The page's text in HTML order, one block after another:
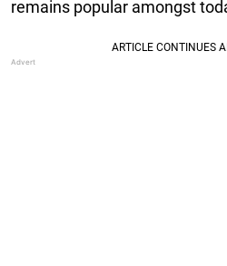
remains popular amongst